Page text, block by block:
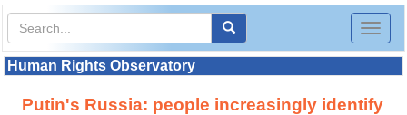
Toggle
Human Rights Observatory
Putin's Russia: people increasingly identify